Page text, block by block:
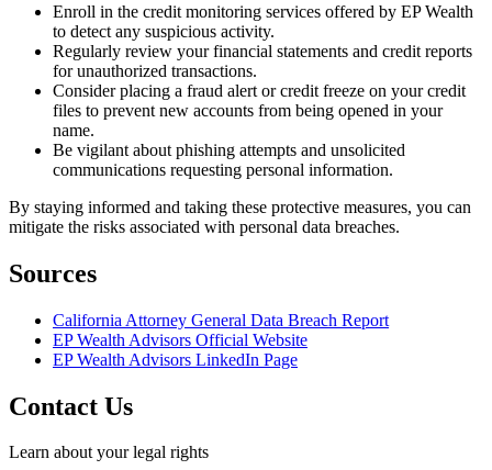
Enroll in the credit monitoring services offered by EP Wealth
to detect any suspicious activity.
Regularly review your financial statements and credit reports
for unauthorized transactions.
Consider placing a fraud alert or credit freeze on your credit
files to prevent new accounts from being opened in your
name.
Be vigilant about phishing attempts and unsolicited
communications requesting personal information.
By staying informed and taking these protective measures, you can
mitigate the risks associated with personal data breaches.
Sources
California Attorney General Data Breach Report
EP Wealth Advisors Official Website
EP Wealth Advisors LinkedIn Page
Contact Us
Learn about your legal rights